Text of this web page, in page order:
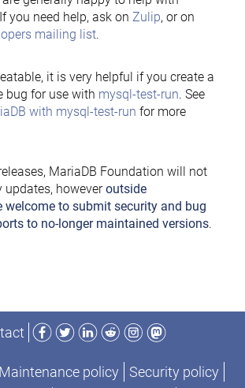
you need help, ask on Zulip, or on
mailing list.
it is very helpful if you create a
bug for use with mysql-test-run. See
with mysql-test-run for more
MariaDB Foundation will not
updates, howeveroutside
welcome to submit security and bug
to no-longer maintained versions.
Facebook
TwitterLinkedIn
RedditInstagram
Mastodon
Maintenance policy
Security policy